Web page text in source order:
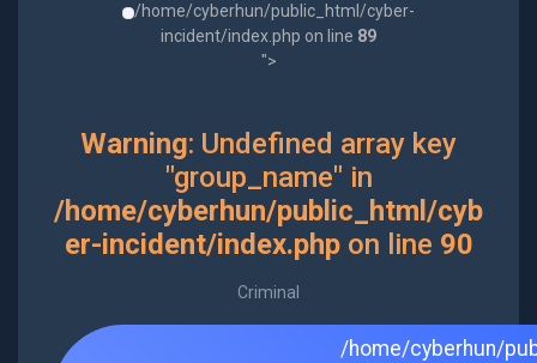
/home/cyberhun/public_html/cyber-
incident/index.php on line 89
">
Warning: Undefined array key
"group_name" in
/home/cyberhun/public_html/cyb
er-incident/index.phpon line 90
Criminal
/home/cyberhun/